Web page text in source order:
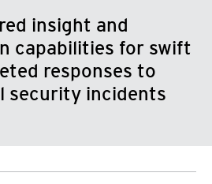
insight and
capabilities for swift
responses to
security incidents